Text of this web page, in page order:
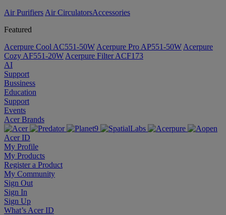
Air Purifiers Air Circulators​Accessories
Featured
Acerpure Cool AC551-50W Acerpure Pro AP551-50W Acerpure
Cozy AF551-20W Acerpure Filter ACF173
AI
Support
Bussiness
Education
Support
Events
Acer Brands
Acer ID
My Profile
My Products
Register a Product
My Community
Sign Out
Sign In
Sign Up
What’s Acer ID